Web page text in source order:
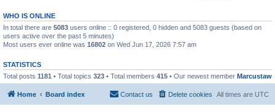
WHO IS ONLINE
In total there are 5083 users online :: 0 registered, 0 hidden and 5083 guests (based on
users active over the past 5 minutes)
Most users ever online was 16802 on Wed Jun 17, 2026 7:57 am
STATISTICS
Total posts 1181 • Total topics 323 • Total members 415 • Our newest member Marcustaw
Home Board index All times are UTC
Delete cookies
Contact us